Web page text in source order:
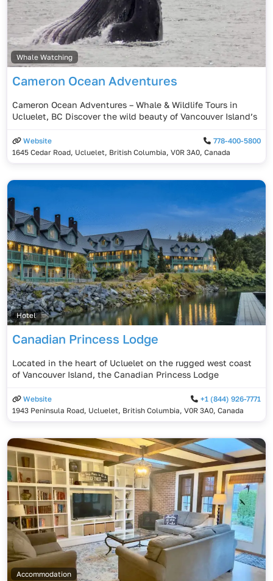
Whale Watching
Cameron Ocean Adventures
Cameron Ocean Adventures – Whale & Wildlife Tours in
Ucluelet, BC Discover the wild beauty of Vancouver Island’s
Website
778-400-5800
1645 Cedar Road, Ucluelet, British Columbia, V0R 3A0, Canada
Hotel
Canadian Princess Lodge
Located in the heart of Ucluelet on the rugged west coast
of Vancouver Island, the Canadian Princess Lodge
Website
+1 (844) 926-7771
1943 Peninsula Road, Ucluelet, British Columbia, V0R 3A0, Canada
Accommodation